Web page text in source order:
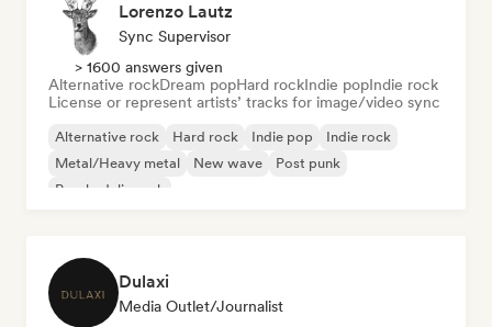
Lorenzo Lautz
Sync Supervisor
> 1600 answers given
Alternative rockDream popHard rockIndie popIndie rock
License or represent artists’ tracks for image/video sync
Alternative rock Hard rock Indie pop
Indie rock
Metal/Heavy metal
New wave
Post punk
Psychedelic rock
Dulaxi
Media Outlet/Journalist